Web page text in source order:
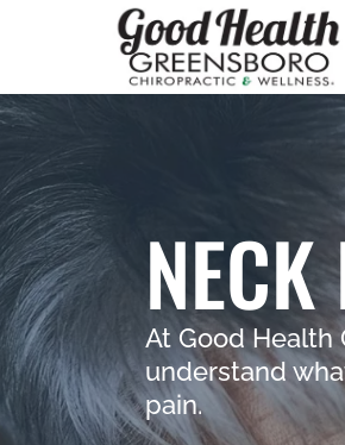
At Good Health
understand
pain.